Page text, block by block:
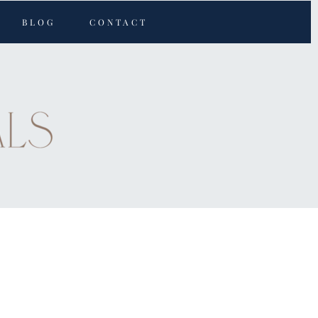
BLOG CONTACT
Save